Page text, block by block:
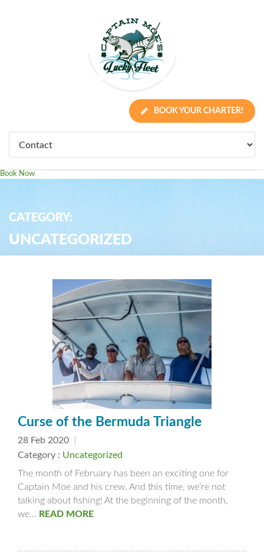
BOOK YOUR CHARTER!
Book Now
CATEGORY:
UNCATEGORIZED
Curse of the Bermuda Triangle
28 Feb 2020
Category : Uncategorized
The month of February has been an exciting one for
Captain Moe and his crew. And this time, we’re not
talking about fishing! At the beginning of the month,
we... READ MORE